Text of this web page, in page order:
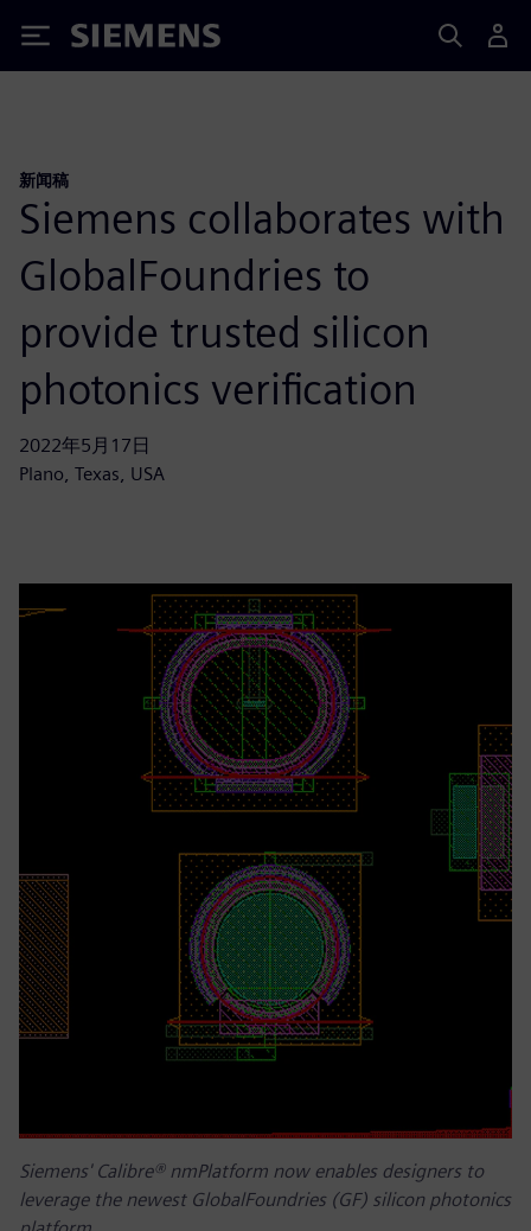
Siemens
新闻稿
Siemens collaborates with
GlobalFoundries to
provide trusted silicon
photonics verification
2022年5月17日
Plano, Texas, USA
Siemens' Calibre® nmPlatform now enables designers to
leverage the newest GlobalFoundries (GF) silicon photonics